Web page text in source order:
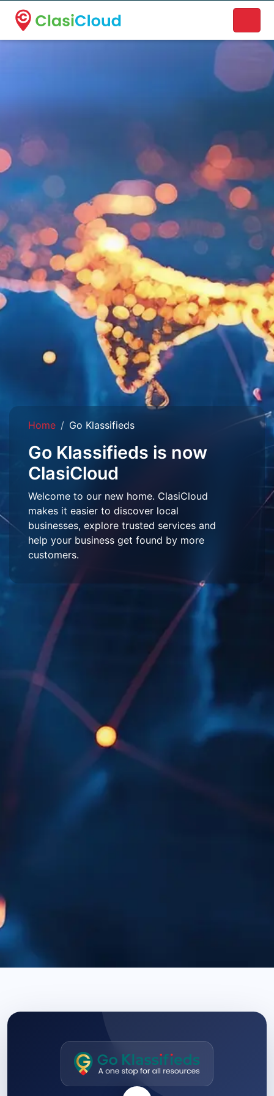
A new name. A better way to discover local businesses.
Home Go Klassifieds
Go Klassifieds is now
ClasiCloud
Welcome to our new home. ClasiCloud
makes it easier to discover local
businesses, explore trusted services and
help your business get found by more
customers.